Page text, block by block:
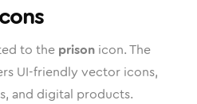
to the prison icon. The
UI-friendly vector icons,
and digital products.